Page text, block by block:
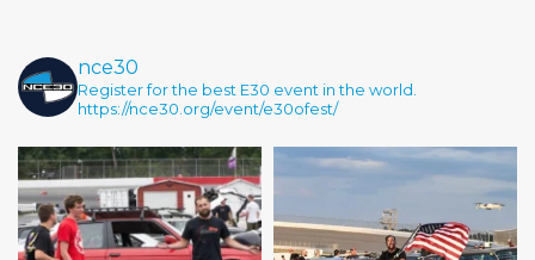
nce30
Register for the best E30 event in the world.
https://nce30.org/event/e30ofest/